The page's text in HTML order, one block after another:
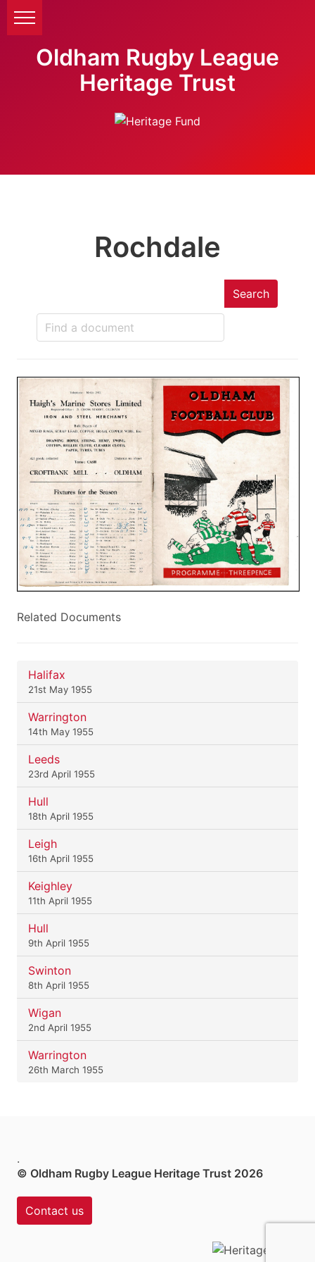
Oldham Rugby League
Heritage Trust
Rochdale
Search
Related Documents
Halifax
21st May 1955
Warrington
14th May 1955
Leeds
23rd April 1955
Hull
18th April 1955
Leigh
16th April 1955
Keighley
11th April 1955
Hull
9th April 1955
Swinton
8th April 1955
Wigan
2nd April 1955
Warrington
26th March 1955
.
© Oldham Rugby League Heritage Trust 2026
Contact us